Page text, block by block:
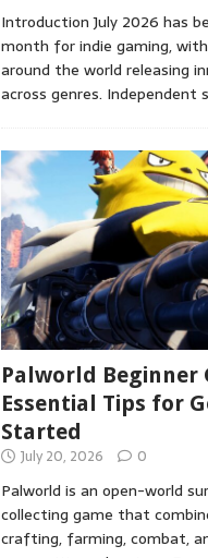
Introduction July 2026 has
month for indie gaming,
around the world releasing
across genres. Independent
Palworld Beginner
Essential Tips for
Started
July 20, 2026 0
Palworld is an open-world
collecting game that
crafting, farming, combat,